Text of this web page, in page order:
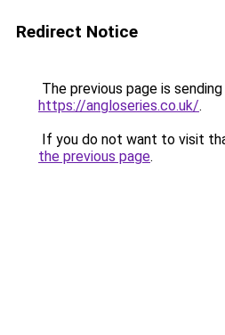
Redirect Notice
The previous page is
https://angloseries.co.uk/.
If you do not want to visit
the previous page.